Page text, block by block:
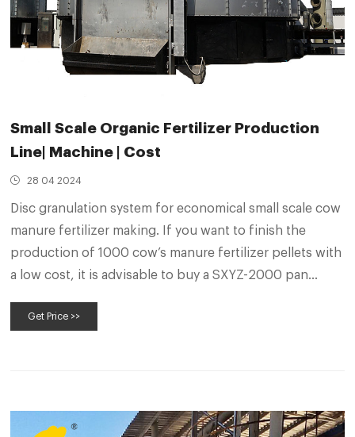
Small Scale Organic Fertilizer Production
Line| Machine | Cost
28 04 2024
Disc granulation system for economical small scale cow
manure fertilizer making. If you want to finish the
production of 1000 cow’s manure fertilizer pellets with
a low cost, it is advisable to buy a SXYZ-2000 pan
1.2-1.5 t/h granular organic fertilizer manufacturing.
Get Price >>